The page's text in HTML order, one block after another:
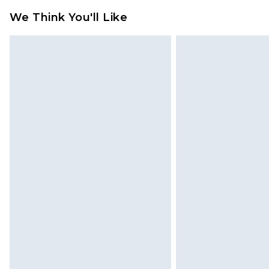
jewellery, adult toys and
We Think You'll Like